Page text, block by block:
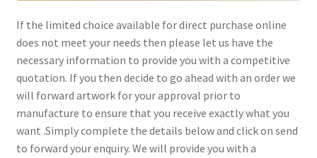
If the limited choice available for direct purchase online
does not meet your needs then please let us have the
necessary information to provide you with a competitive
quotation. If you then decide to go ahead with an order we
will forward artwork for your approval prior to
manufacture to ensure that you receive exactly what you
want .Simply complete the details below and click on send
to forward your enquiry. We will provide you with a